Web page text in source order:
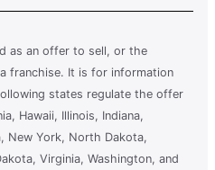
as an offer to sell, or the
franchise. It is for information
states regulate the offer
Hawaii, Illinois, Indiana,
New York, North Dakota,
Virginia, Washington, and